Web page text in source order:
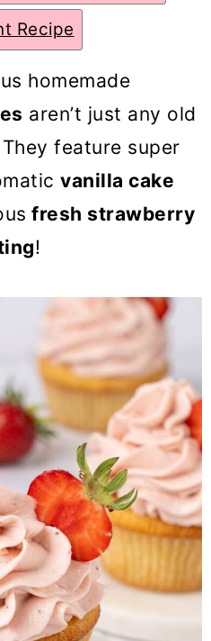
Recipe
homemade
aren’t just any old
feature super
vanilla cake
fresh strawberry
!